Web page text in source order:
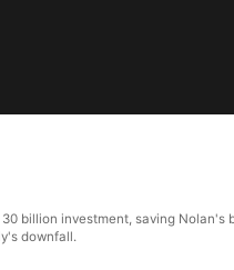
billion investment, saving
downfall.